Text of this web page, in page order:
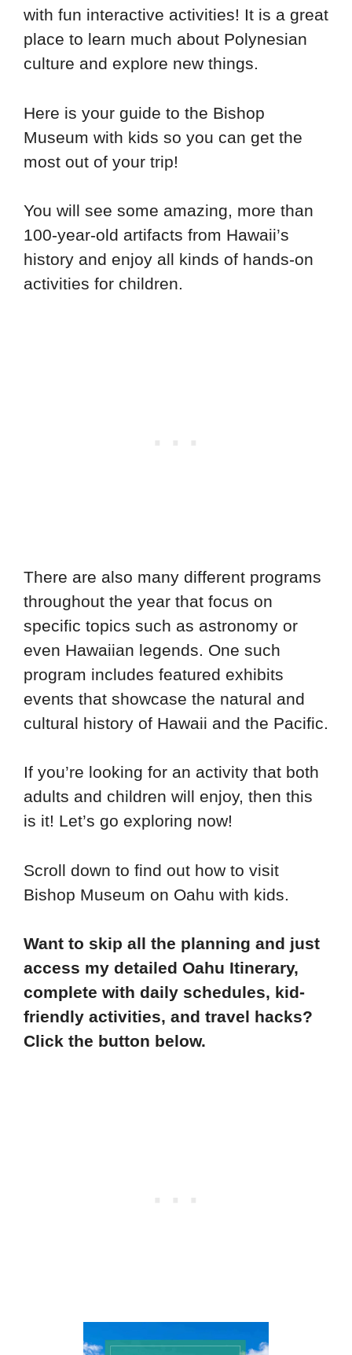
with fun interactive activities! It is a great
place to learn much about Polynesian
culture and explore new things.
Here is your guide to the Bishop
Museum with kids so you can get the
most out of your trip!
You will see some amazing, more than
100-year-old artifacts from Hawaii’s
history and enjoy all kinds of hands-on
activities for children.
There are also many different programs
throughout the year that focus on
specific topics such as astronomy or
even Hawaiian legends. One such
program includes featured exhibits
events that showcase the natural and
cultural history of Hawaii and the Pacific.
If you’re looking for an activity that both
adults and children will enjoy, then this
is it! Let’s go exploring now!
Scroll down to find out how to visit
Bishop Museum on Oahu with kids.
Want to skip all the planning and just
access my detailed Oahu Itinerary,
complete with daily schedules, kid-
friendly activities, and travel hacks?
Click the button below.